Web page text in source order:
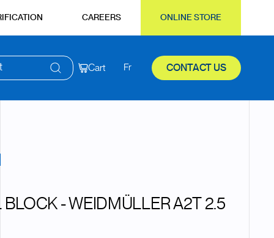
CAREERS ONLINE STORE
Cart Fr CONTACT US
- WEIDMÜLLER A2T 2.5